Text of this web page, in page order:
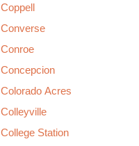
Coppell
Converse
Conroe
Concepcion
Colorado Acres
Colleyville
College Station